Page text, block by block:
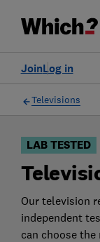
Log in
Join
Filters
Televisions
LAB TESTED
Our television
independent
can choose